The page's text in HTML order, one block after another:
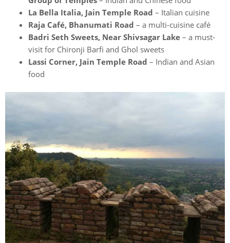
La Bella Italia, Jain Temple Road – Italian cuisine
Raja Café, Bhanumati Road – a multi-cuisine café
Badri Seth Sweets, Near Shivsagar Lake – a must-
visit for Chironji Barfi and Ghol sweets
Lassi Corner, Jain Temple Road – Indian and Asian
food